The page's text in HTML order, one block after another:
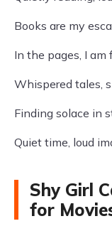
Books are my
In the pages, I am
Whispered tales,
Finding solace in
Quiet time, loud
Shy Girl
for